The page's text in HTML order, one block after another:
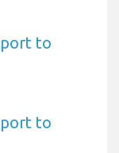
to
to